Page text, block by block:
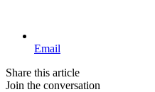
Email
Share this article
Join the conversation